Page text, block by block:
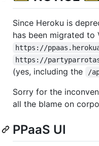
Since Heroku is
has been migrated to
https://
https://
(yes, including the /
Sorry for the
all the blame on
PPaaS UI